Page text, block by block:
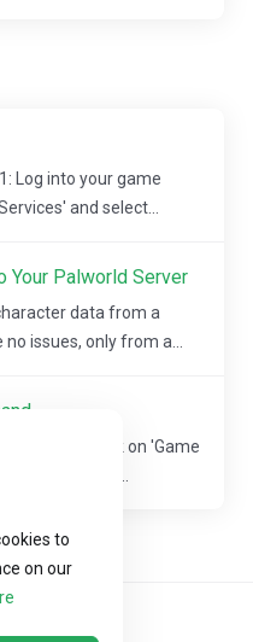
Log into your game
and select...
Your Palworld Server
data from a
issues, only from a...
panel and click on 'Game
server you...
to
on our